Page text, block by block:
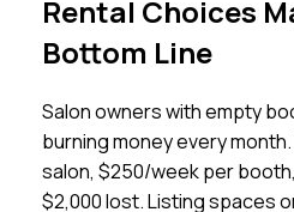
Rental Choices
Bottom Line
Salon owners with empty
burning money every
salon, $250/week per
$2,000 lost. Listing spaces